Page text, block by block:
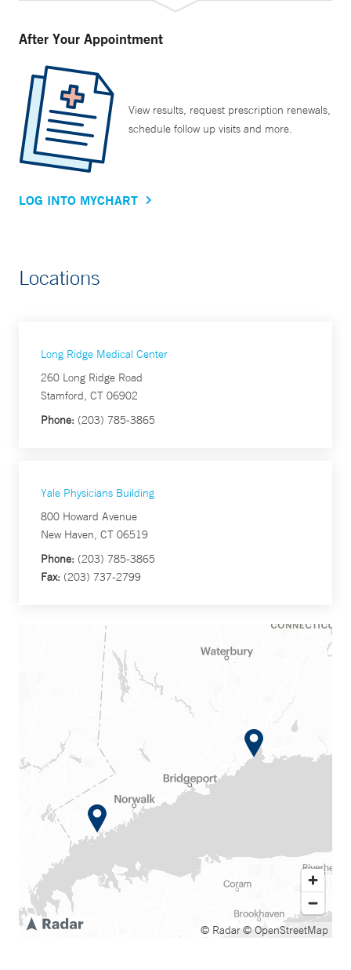
After Your Appointment
View results, request prescription renewals,
schedule follow up visits and more.
LOG INTO MYCHART
Locations
Long Ridge Medical Center
260 Long Ridge Road
Stamford, CT 06902
Phone: (203) 785-3865
Yale Physicians Building
800 Howard Avenue
New Haven, CT 06519
Phone: (203) 785-3865
Fax: (203) 737-2799
© Radar© OpenStreetMap